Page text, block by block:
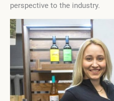
perspective to the industry.